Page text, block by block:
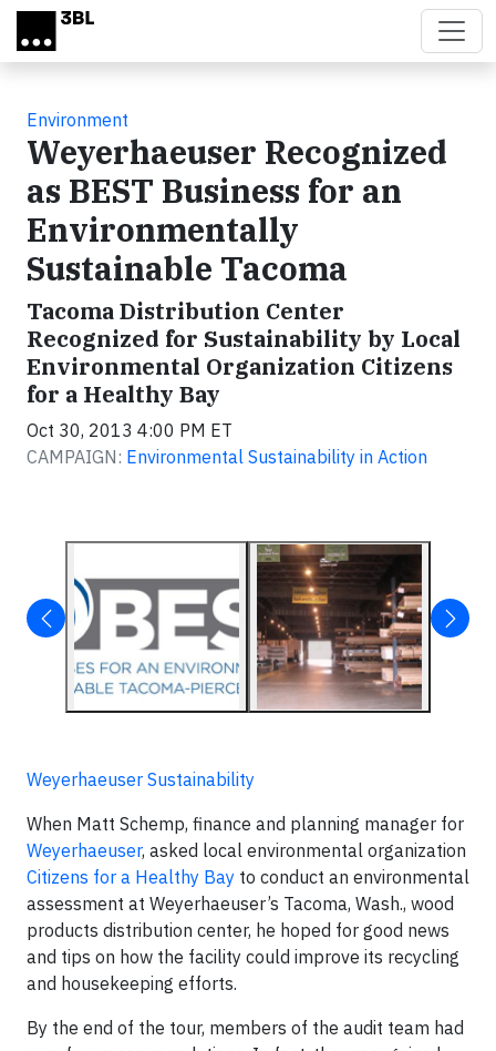
Skip to main content
Environment
Weyerhaeuser Recognized
as BEST Business for an
Environmentally
Sustainable Tacoma
Tacoma Distribution Center
Recognized for Sustainability by Local
Environmental Organization Citizens
for a Healthy Bay
Oct 30, 2013 4:00 PM ET
CAMPAIGN: Environmental Sustainability in Action
Weyerhaeuser Sustainability
When Matt Schemp, finance and planning manager for
Weyerhaeuser, asked local environmental organization
Citizens for a Healthy Bay to conduct an environmental
assessment at Weyerhaeuser’s Tacoma, Wash., wood
products distribution center, he hoped for good news
and tips on how the facility could improve its recycling
and housekeeping efforts.
By the end of the tour, members of the audit team had